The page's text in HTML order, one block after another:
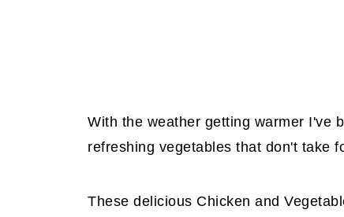
With the weather getting warmer I've
refreshing vegetables that don't take
These delicious Chicken and